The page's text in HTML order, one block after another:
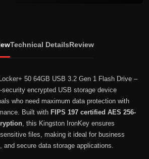
Technical DetailsReview
50 64GB USB 3.2 Gen 1 Flash Drive –
encrypted USB storage device
who need maximum data protection with
Built with FIPS 197 certified AES 256-
, this Kingston IronKey ensures
files, making it ideal for business
secure data storage applications.